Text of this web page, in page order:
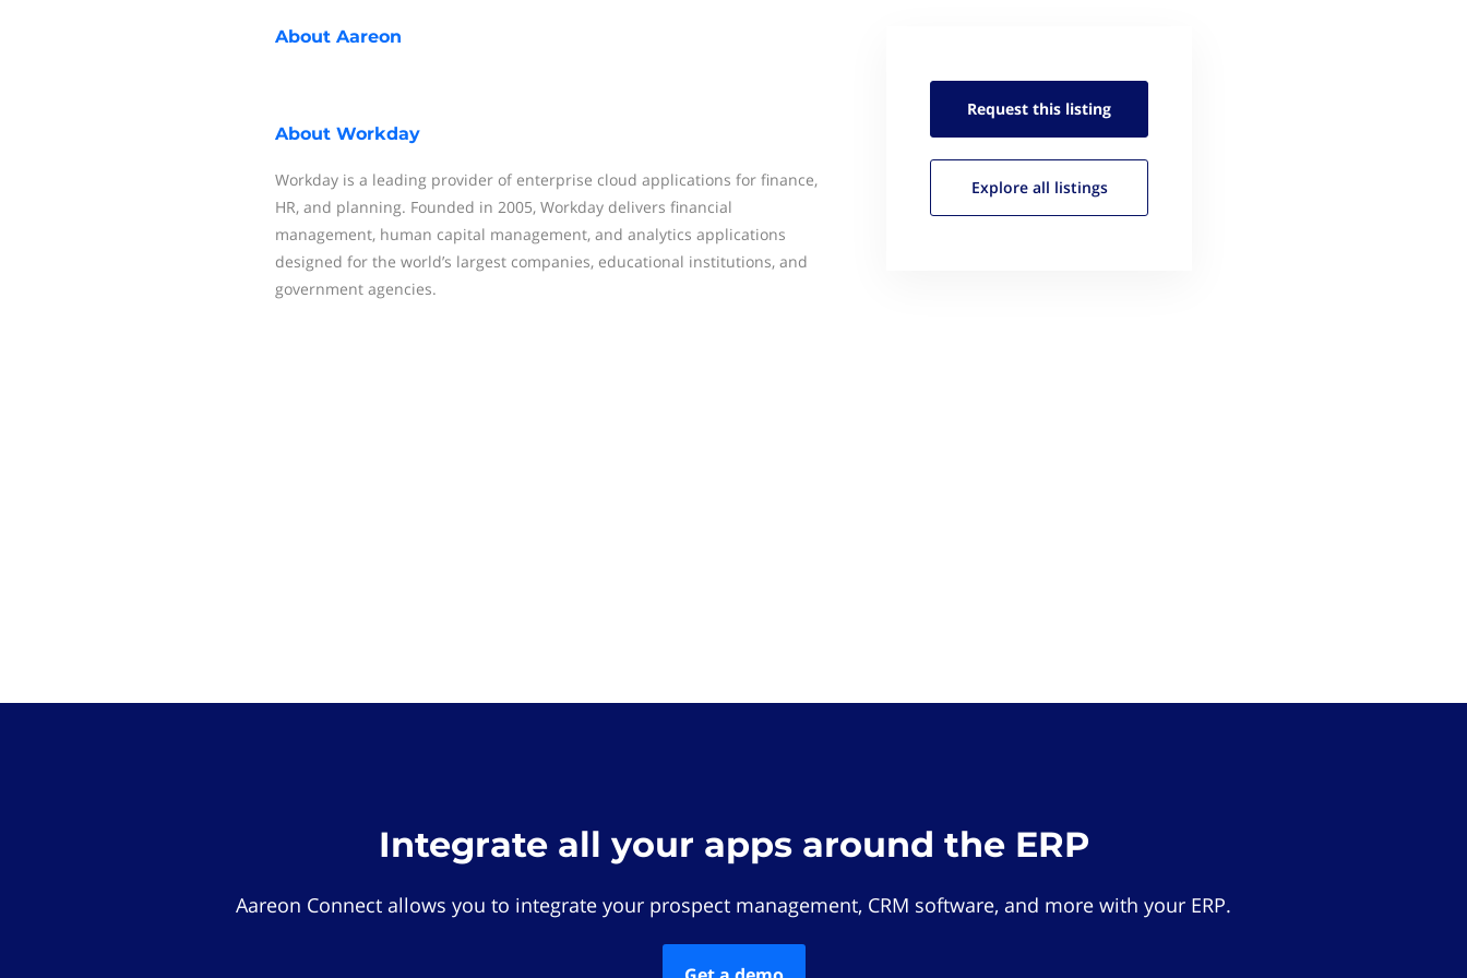
About Aareon
About Workday
Workday is a leading provider of enterprise cloud applications for finance,
HR, and planning. Founded in 2005, Workday delivers financial
management, human capital management, and analytics applications
designed for the world’s largest companies, educational institutions, and
government agencies.
Request this listing
Explore all listings
Integrate all your apps around the ERP
Aareon Connect allows you to integrate your prospect management, CRM software, and more with your ERP.